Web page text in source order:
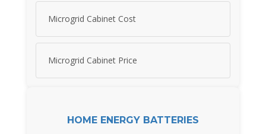
Microgrid Cabinet Cost
Microgrid Cabinet Price
HOME ENERGY BATTERIES